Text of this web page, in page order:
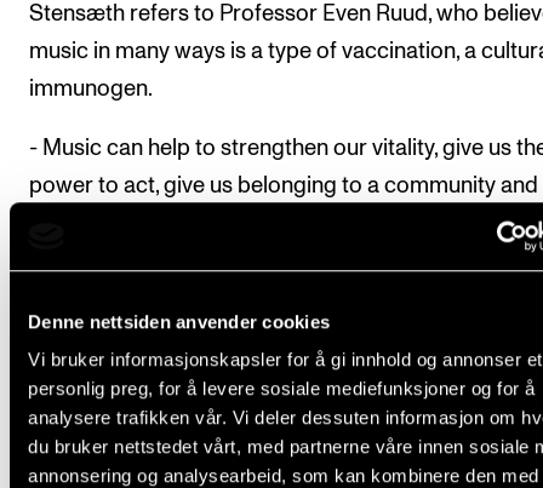
Denne nettsiden anvender cookies
Vi bruker informasjonskapsler for å gi innhold og annonser et
personlig preg, for å levere sosiale mediefunksjoner og for å
analysere trafikken vår. Vi deler dessuten informasjon om
du bruker nettstedet vårt, med partnerne våre innen sosiale
annonsering og analysearbeid, som kan kombinere den med
Stensæth refers to Professor Even Ruud, who
music in many ways is a type of vaccination, a
immunogen.
- Music can help to strengthen our vitality, give us
power to act, give us belonging to a community and
create meaning in life, which is the big life project
CREMAH has carried out a study on how music
music therapists, musicians and music researchers
music in their own lives as a health resource.
497 respondents from the Nordic countries, there
high degree of agreement that music helped them